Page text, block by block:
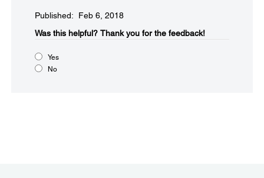
Published: Feb 6, 2018
Was this helpful?​ Thank you for the feedback!
Yes
No